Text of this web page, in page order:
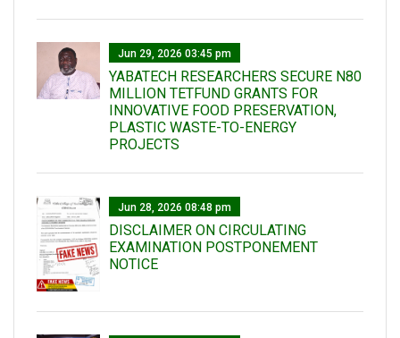
Jun 29, 2026 03:45 pm
YABATECH RESEARCHERS SECURE N80
MILLION TETFUND GRANTS FOR
INNOVATIVE FOOD PRESERVATION,
PLASTIC WASTE-TO-ENERGY
PROJECTS
Jun 28, 2026 08:48 pm
DISCLAIMER ON CIRCULATING
EXAMINATION POSTPONEMENT
NOTICE